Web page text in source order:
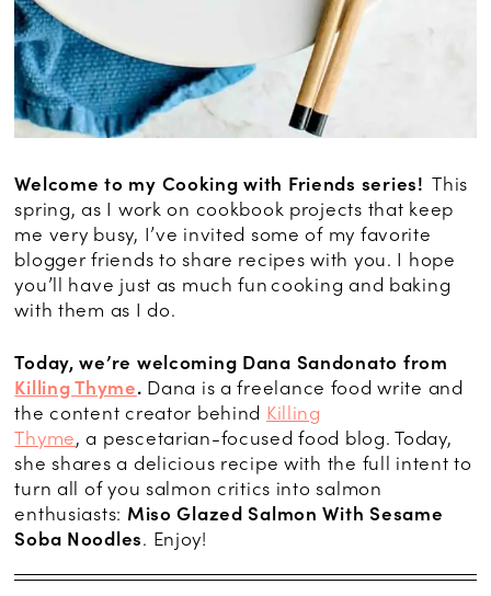
Welcome to my Cooking with Friends series! This
spring, as I work on cookbook projects that keep
me very busy, I’ve invited some of my favorite
blogger friends to share recipes with you. I hope
you’ll have just as much fun cooking and baking
with them as I do.
Today, we’re welcoming Dana Sandonato from
Killing Thyme. Dana is a freelance food write and
the content creator behind Killing
Thyme, a pescetarian-focused food blog. Today,
she shares a delicious recipe with the full intent to
turn all of you salmon critics into salmon
enthusiasts: Miso Glazed Salmon With Sesame
Soba Noodles. Enjoy!